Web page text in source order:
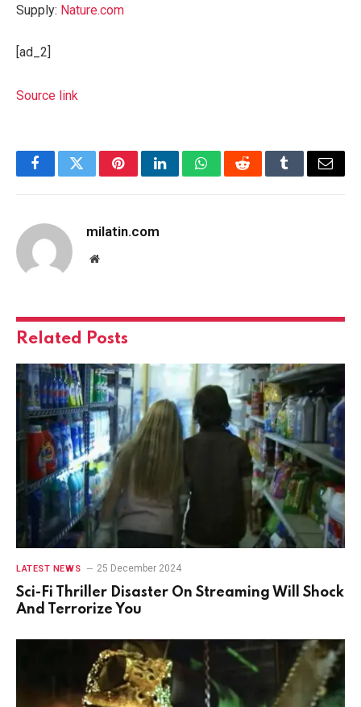
Supply: Nature.com
[ad_2]
Source link
FacebookTwitterPinterestLinkedInWhatsAppRedditTumblrEmail
milatin.com
Website
Related Posts
LATEST NEWS 25 December 2024
Sci-Fi Thriller Disaster On Streaming Will Shock
And Terrorize You